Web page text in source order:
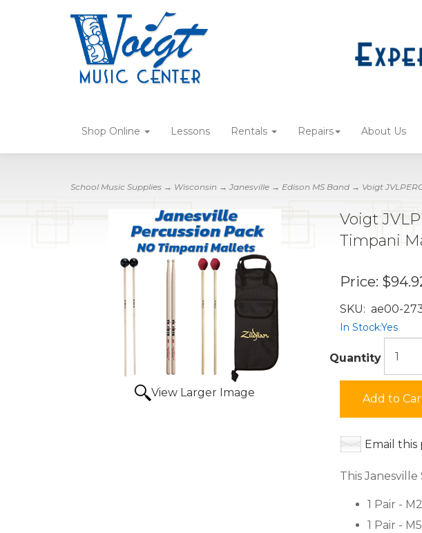
Shop Online Lessons Rentals Repairs About Us
School Music Supplies → Wisconsin → Janesville → Edison MS Band → Voigt
View Larger Image
Voigt
Timpani
Price:
SKU: ae00-
In Stock:Yes
Quantity
Add to
Email
This
1 Pair -
1 Pair -